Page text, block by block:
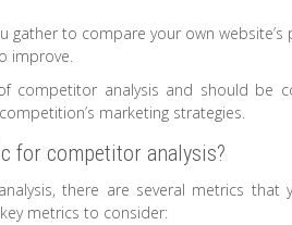
to compare your own website’s
improve.
competitor analysis and should be
marketing strategies.
for competitor analysis?
there are several metrics that
metrics to consider: